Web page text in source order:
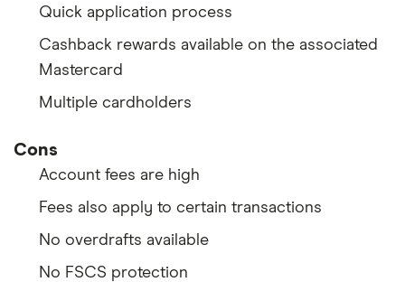
Quick application process
Cashback rewards available on the associated
Mastercard
Multiple cardholders
Cons
Account fees are high
Fees also apply to certain transactions
No overdrafts available
No FSCS protection